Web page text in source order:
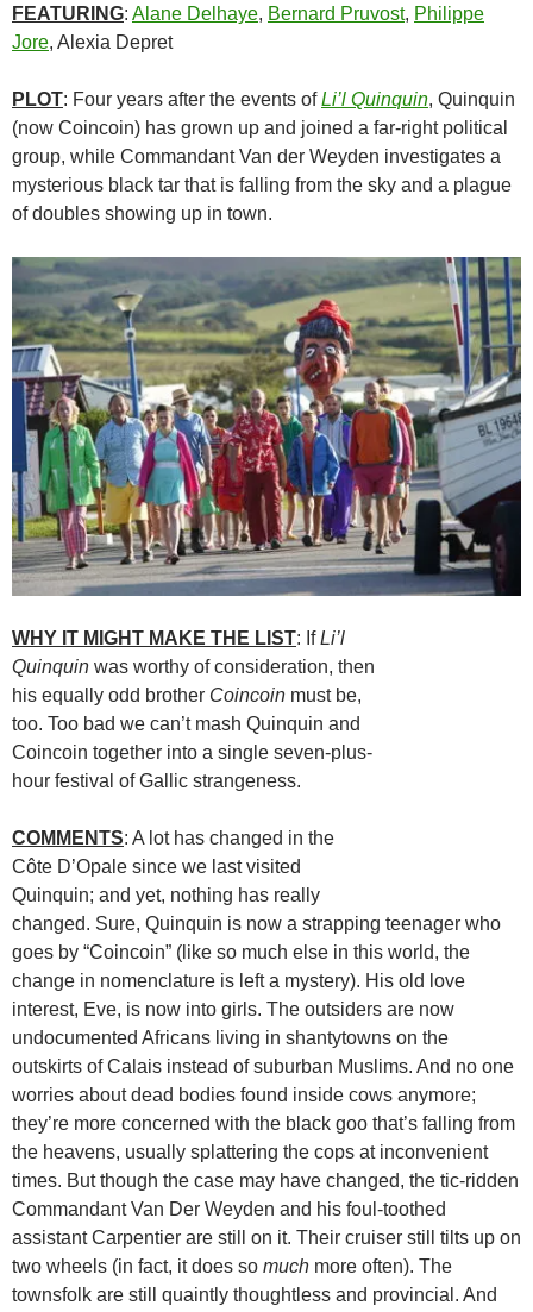
FEATURING: Alane Delhaye, Bernard Pruvost, Philippe
Jore, Alexia Depret
PLOT: Four years after the events ofLi’l Quinquin, Quinquin
(now Coincoin) has grown up and joined a far-right political
group, while Commandant Van der Weyden investigates a
mysterious black tar that is falling from the sky and a plague
of doubles showing up in town.
WHY IT MIGHT MAKE THE LIST: IfLi’l
Quinquin was worthy of consideration, then
his equally odd brother Coincoin must be,
too. Too bad we can’t mash Quinquin and
Coincoin together into a single seven-plus-
hour festival of Gallic strangeness.
COMMENTS: A lot has changed in the
Côte D’Opale since we last visited
Quinquin; and yet, nothing has really
changed. Sure, Quinquin is now a strapping teenager who
goes by “Coincoin” (like so much else in this world, the
change in nomenclature is left a mystery). His old love
interest, Eve, is now into girls. The outsiders are now
undocumented Africans living in shantytowns on the
outskirts of Calais instead of suburban Muslims. And no one
worries about dead bodies found inside cows anymore;
they’re more concerned with the black goo that’s falling from
the heavens, usually splattering the cops at inconvenient
times. But though the case may have changed, the tic-ridden
Commandant Van Der Weyden and his foul-toothed
assistant Carpentier are still on it. Their cruiser still tilts up on
two wheels (in fact, it does so much more often). The
townsfolk are still quaintly thoughtless and provincial. And